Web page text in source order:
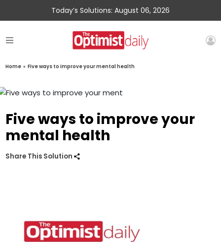
Today’s Solutions: August 06, 2026
Home » Five ways to improve your mental health
Five ways to improve your
mental health
Share This Solution